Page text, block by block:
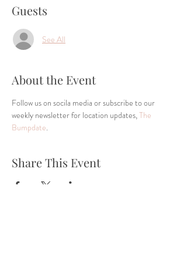
Guests
See All
About the Event
Follow us on socila media or subscribe to our
weekly newsletter for location updates, The
Bumpdate.
Share This Event